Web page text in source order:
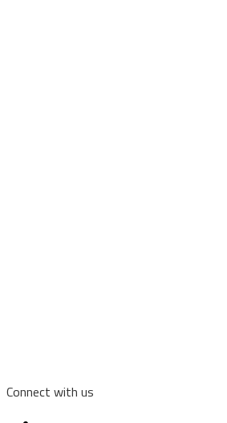
Connect with us